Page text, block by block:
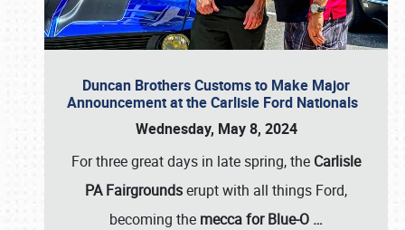
Duncan Brothers Customs to Make Major
Announcement at the Carlisle Ford Nationals
Wednesday, May 8, 2024
For three great days in late spring, the Carlisle
PA Fairgroundserupt with all things Ford,
becoming the mecca for Blue-O …